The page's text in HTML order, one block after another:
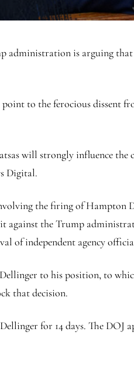
is arguing that
to the ferocious dissent
will strongly influence the
Digital.
the firing of Hampton
the Trump
of independent agency
to his position, to
that decision.
for 14 days. The